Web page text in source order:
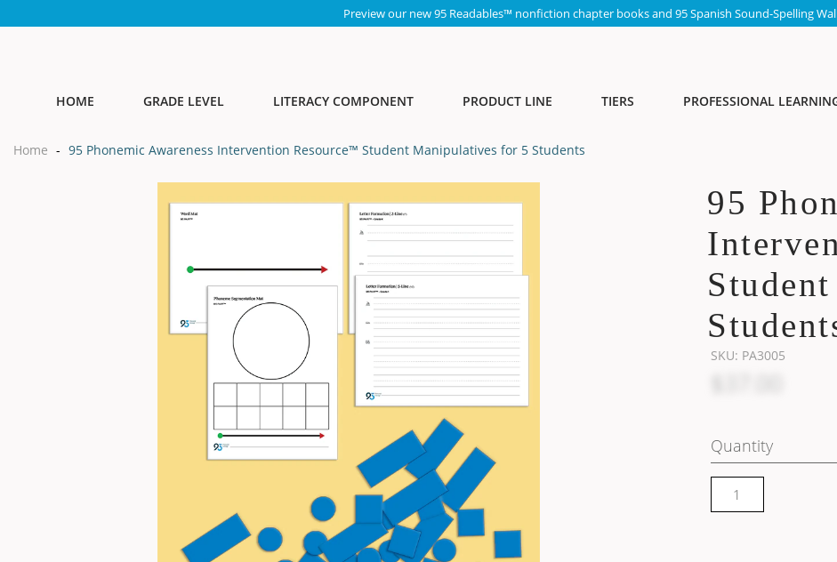
Preview our new 95 Readables™ nonfiction chapter books and 95 Spanish Sound-Spelling
HOME GRADE LEVEL LITERACY COMPONENT PRODUCT LINE TIERS PROFESSIONAL
Home - 95 Phonemic Awareness Intervention Resource™ Student Manipulatives for 5 Students
95
SKU: PA3005
Quantity